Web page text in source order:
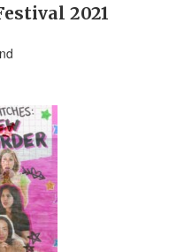
2021